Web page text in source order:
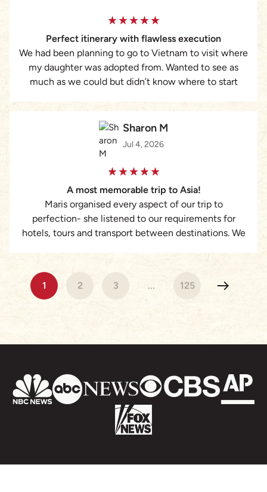
travel partner, I strongly recommend Asia Pioneer and
Maris Dang’s services.
Perfect itinerary with flawless execution
We had been planning to go to Vietnam to visit where
my daughter was adopted from. Wanted to see as
much as we could but didn’t know where to start
Asia Pioneer Travel. She was amazing. Put together a
custom itinerary of ideas we had plus some
suggestions from her. Everything was taken care of
from hotels to guides to tours to transportation and
was executed flawlessly. I cannot recommend her
Sharon M
Jul 4, 2026
A most memorable trip to Asia!
Maris organised every aspect of our trip to
perfection- she listened to our requirements for
hotels, tours and transport between destinations. We
The attention to every detail was remarkable.
Cambodia & Vietnam were beautiful our hotels were
stunning and the tour Guides exceptional! Nothing
1 2 3 ... 125